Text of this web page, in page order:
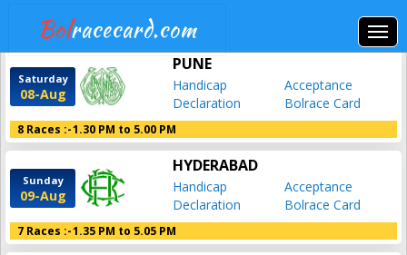
Bolracecard.com
Saturday
08-Aug
PUNE
Handicap
Acceptance
Declaration
Bolrace Card
8 Races :-1.30 PM to 5.00 PM
Sunday
09-Aug
HYDERABAD
Handicap
Acceptance
Declaration
Bolrace Card
7 Races :-1.35 PM to 5.05 PM